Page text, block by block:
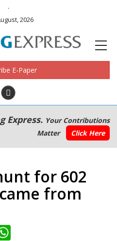
.
2026
E-Paper
Express. Your Contributions
Matter
Click Here
for 602
from